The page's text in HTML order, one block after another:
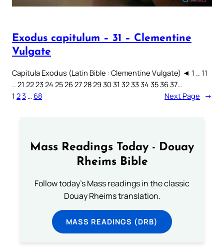
Exodus capitulum – 31 – Clementine
Vulgate
Capitula Exodus (Latin Bible : Clementine Vulgate) ◄ 1 .. 11
.. 21 22 23 24 25 26 27 28 29 30 31 32 33 34 35 36 37…
1 23 … 68 Next Page →
Mass Readings Today - Douay
Rheims Bible
Follow today's Mass readings in the classic
Douay Rheims translation.
MASS READINGS (DRB)